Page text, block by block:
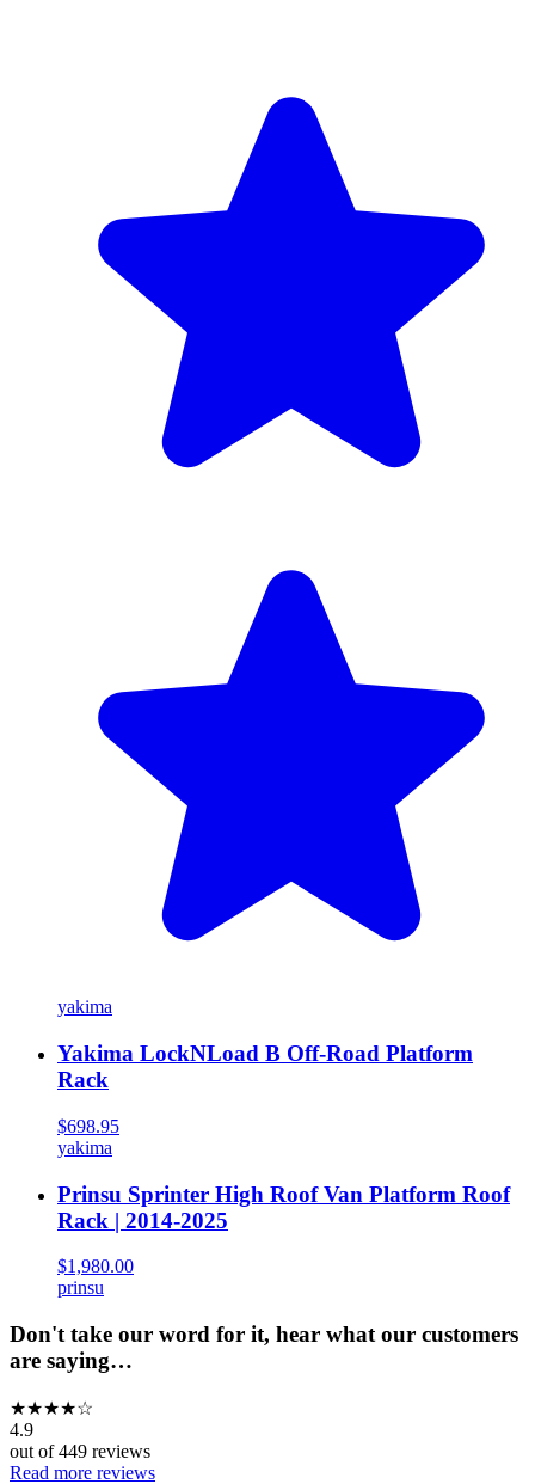
yakima
Yakima LockNLoad B Off-Road Platform
Rack
$698.95
yakima
Prinsu Sprinter High Roof Van Platform Roof
Rack | 2014-2025
$1,980.00
prinsu
Don't take our word for it, hear what our customers
are saying…
★★★★☆
4.9
out of449 reviews
Read more reviews